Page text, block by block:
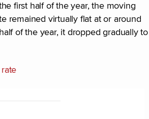
first half of the year, the moving
remained virtually flat at or around
of the year, it dropped gradually to